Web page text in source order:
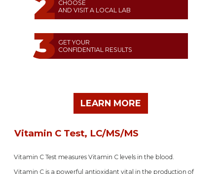
CHOOSE
AND VISIT A LOCAL LAB
GET YOUR
CONFIDENTIAL RESULTS
LEARN MORE
Vitamin C Test, LC/MS/MS
Vitamin C Test measures Vitamin C levels in the blood.
Vitamin C is a powerful antioxidant vital in the production of